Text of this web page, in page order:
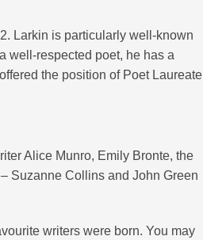
Larkin is particularly well-known
well-respected poet, he has a
the position of Poet Laureate
Alice Munro, Emily Bronte, the
Suzanne Collins and John Green
writers were born. You may